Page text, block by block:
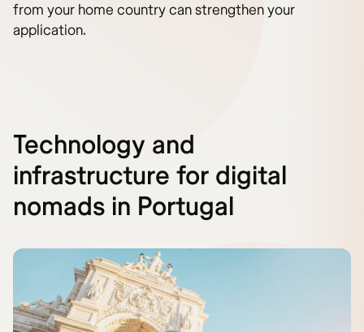
from your home country can strengthen your
application.
Technology and
infrastructure for digital
nomads in Portugal